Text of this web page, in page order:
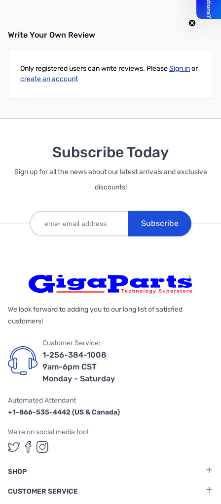
Write Your Own Review
Only registered users can write reviews. PleaseSign inor
create an account
Subscribe Today
Sign up for all the news about our latest arrivals and exclusive
discounts!
Subscribe
We look forward to adding you to our long list of satisfied
customers!
Customer Service:
1-256-384-1008
9am-6pm CST
Monday - Saturday
Automated Attendant
+1-866-535-4442 (US & Canada)
We're on social media too!
Follow us on Twitter
Follow us on Facebook
Follow us on Instagram
SHOP
CUSTOMER SERVICE